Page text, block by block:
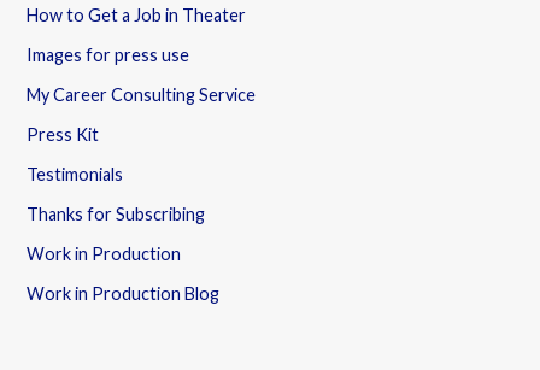
How to Get a Job in Theater
Images for press use
My Career Consulting Service
Press Kit
Testimonials
Thanks for Subscribing
Work in Production
Work in Production Blog